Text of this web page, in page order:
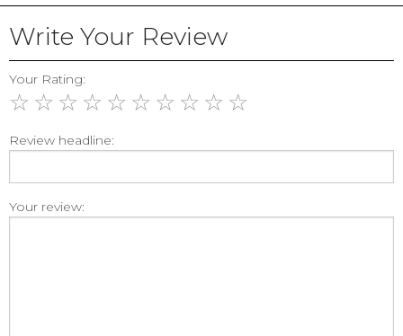
Write Your Review
Your Rating:
☆ ☆ ☆ ☆ ☆ ☆ ☆ ☆ ☆ ☆
Review headline:
Your review: